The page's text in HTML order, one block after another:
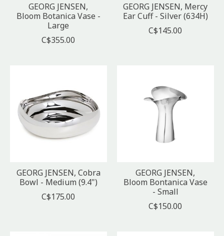
GEORG JENSEN,
Bloom Botanica Vase -
Large
C$355.00
GEORG JENSEN, Mercy
Ear Cuff - Silver (634H)
C$145.00
GEORG JENSEN, Cobra
Bowl - Medium (9.4")
C$175.00
GEORG JENSEN,
Bloom Bontanica Vase
- Small
C$150.00